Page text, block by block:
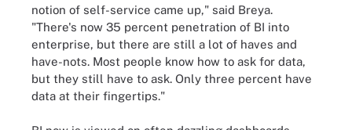
notion of self-service came up," said Breya.
"There's now 35 percent penetration of BI into
enterprise, but there are still a lot of haves and
have-nots. Most people know how to ask for data,
but they still have to ask. Only three percent have
data at their fingertips."